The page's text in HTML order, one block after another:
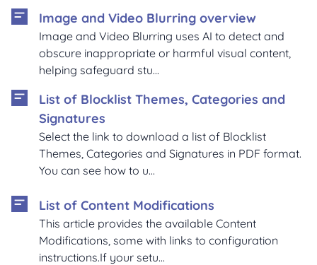
Image and Video Blurring overview
Image and Video Blurring uses AI to detect and
obscure inappropriate or harmful visual content,
helping safeguard stu...
List of Blocklist Themes, Categories and
Signatures
Select the link to download a list of Blocklist
Themes, Categories and Signatures in PDF format.
You can see how to u...
List of Content Modifications
This article provides the available Content
Modifications, some with links to configuration
instructions.If your setu...